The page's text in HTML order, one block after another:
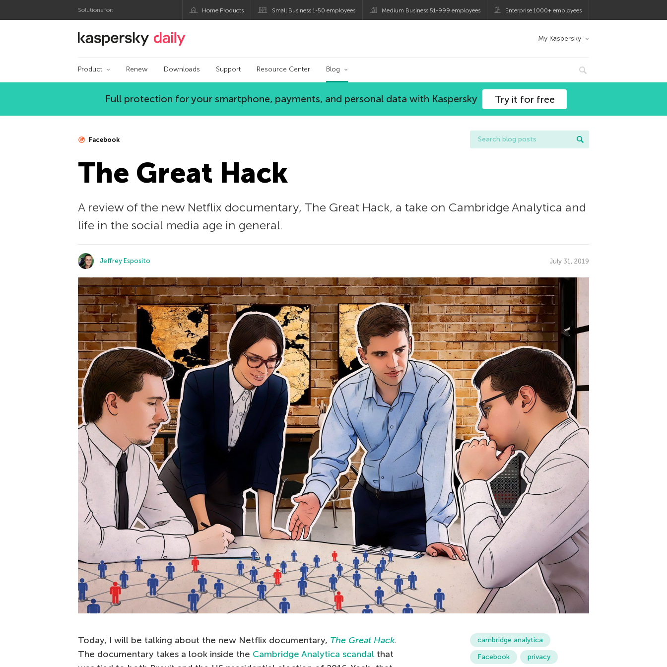
Solutions for: Home Products Small Business 1-50 employees Medium Business 51-999 employees Enterprise 1000+ employees
Kaspersky official blog My Kaspersky
Product Renew Downloads Support Resource Center Blog
Full protection for your smartphone, payments, and personal data with Kaspersky Try it for free
Facebook
The Great Hack
A review of the new Netflix documentary, The Great Hack, a take on Cambridge Analytica and
life in the social media age in general.
Jeffrey Esposito July 31, 2019
Today, I will be talking about the new Netflix documentary, The Great Hack.
The documentary takes a look inside the Cambridge Analytica scandal that
cambridge analytica
Facebook
privacy